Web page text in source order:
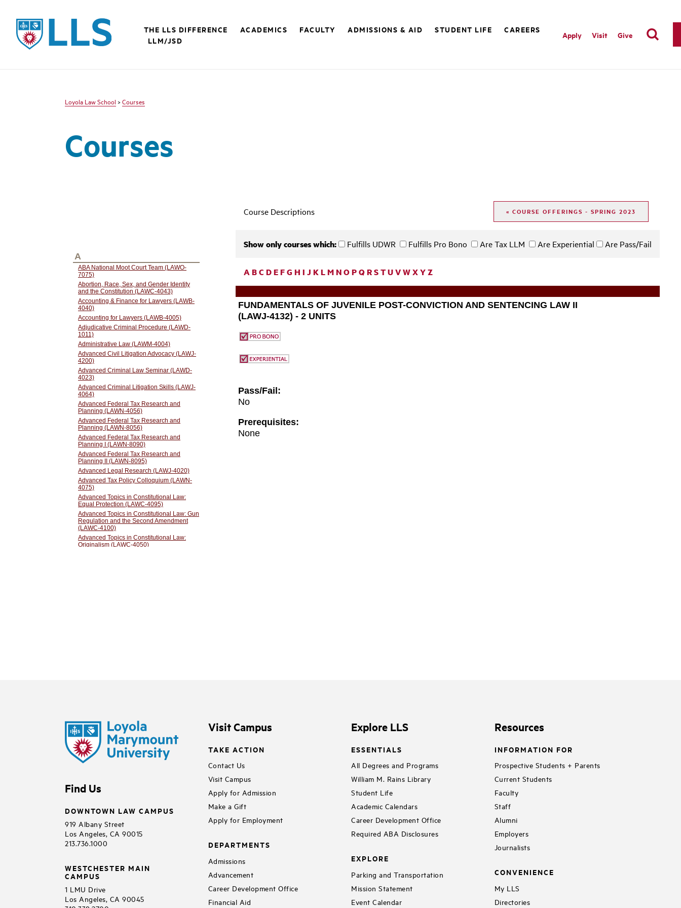
LLS
THE LLS DIFFERENCE ACADEMICS FACULTY ADMISSIONS & AID STUDENT LIFE
CAREERS
LLM/JSD
Apply Visit Give
Loyola Law School > Courses
Courses
Course Descriptions
Show only courses which: Fulfills UDWR Fulfills Pro Bono Are Tax LLM Are Experiential Are Pass/Fail
ABC DEFG H I J KLMNOPQRSTUVWXYZ
Find Us
DOWNTOWN LAW CAMPUS
919 Albany Street
Los Angeles, CA 90015
213.736.1000
WESTCHESTER MAIN
CAMPUS
1 LMU Drive
Los Angeles, CA 90045
Visit Campus
TAKE ACTION
Contact Us
Visit Campus
Apply for Admission
Make a Gift
Apply for Employment
DEPARTMENTS
Admissions
Advancement
Career Development Office
Financial Aid
Explore LLS
ESSENTIALS
All Degrees and Programs
William M. Rains Library
Student Life
Academic Calendars
Career Development Office
Required ABA Disclosures
EXPLORE
Parking and Transportation
Mission Statement
Event Calendar
Resources
INFORMATION FOR
Prospective Students + Parents
Current Students
Faculty
Staff
Alumni
Employers
Journalists
CONVENIENCE
My LLS
Directories